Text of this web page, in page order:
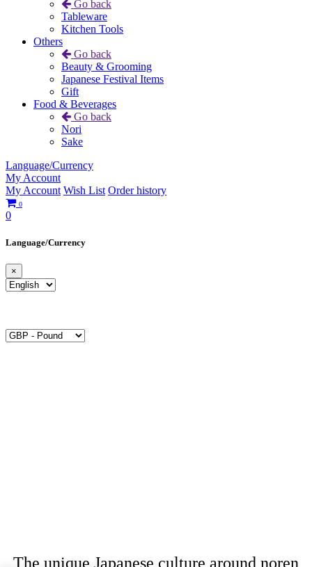
Go back
Tableware
Kitchen Tools
Others
Go back
Beauty & Grooming
Japanese Festival Items
Gift
Food & Beverages
Go back
Nori
Sake
Language/Currency
My Account
My Account Wish List Order history
0
0
Language/Currency
×
The unique Japanese culture around noren